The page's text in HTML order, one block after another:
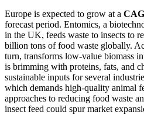
Europe is expected to grow at a
forecast period. Entomics, a
in the UK, feeds waste to insects to
billion tons of food waste globally.
turn, transforms low-value biomass
is brimming with proteins, fats, and
sustainable inputs for several
which demands high-quality animal
approaches to reducing food waste
insect feed could spur market